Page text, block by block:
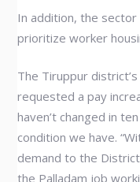
In addition, the
prioritize worker
The Tiruppur
requested a pay
haven’t changed in
condition we have.
demand to the
the Palladam job